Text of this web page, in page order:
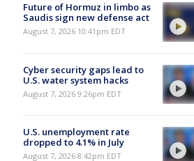
Future of Hormuz in limbo as
Saudis sign new defense act
August 7, 2026 10:41pm EDT
Cyber security gaps lead to
U.S. water system hacks
August 7, 2026 9:26pm EDT
U.S. unemployment rate
dropped to 4.1% in July
August 7, 2026 8:42pm EDT